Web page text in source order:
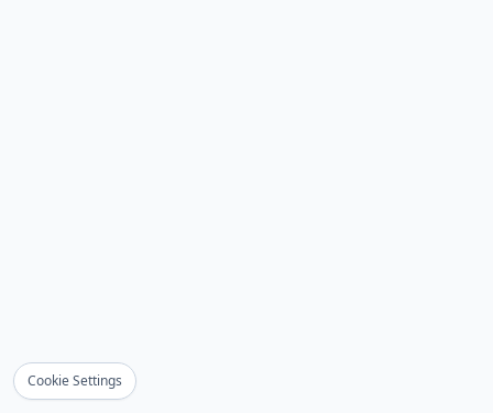
Cookie Settings